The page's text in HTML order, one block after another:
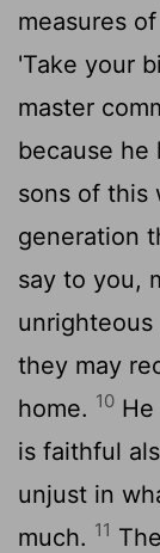
measures
'Take your
master
because he
sons of this
generation
say to you,
they may
home. 10
is faithful
unjust in
much. 11